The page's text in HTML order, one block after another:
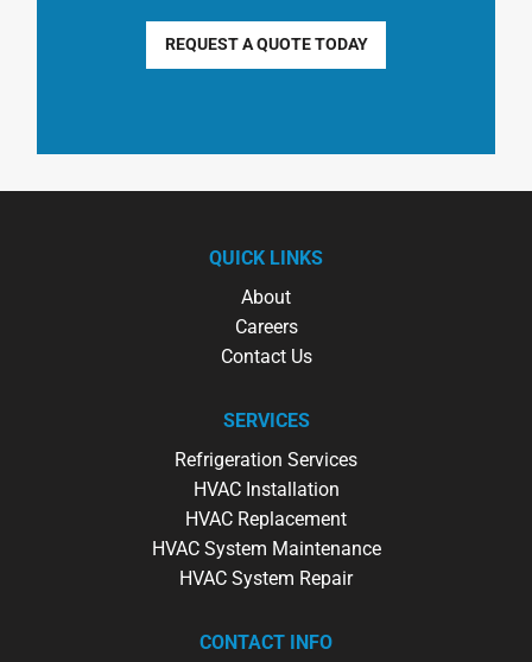
REQUEST A QUOTE TODAY
QUICK LINKS
About
Careers
Contact Us
SERVICES
Refrigeration Services
HVAC Installation
HVAC Replacement
HVAC System Maintenance
HVAC System Repair
CONTACT INFO